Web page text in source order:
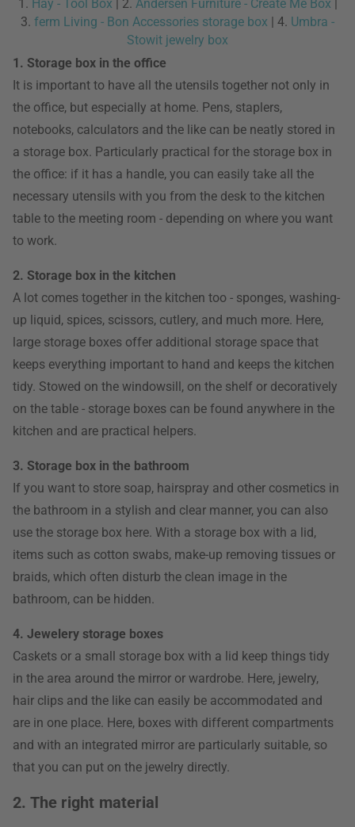
1. Hay - Tool Box | 2. Andersen Furniture - Create Me Box |
3. ferm Living - Bon Accessories storage box | 4. Umbra -
Stowit jewelry box
1. Storage box in the office
It is important to have all the utensils together not only in
the office, but especially at home. Pens, staplers,
notebooks, calculators and the like can be neatly stored in
a storage box. Particularly practical for the storage box in
the office: if it has a handle, you can easily take all the
necessary utensils with you from the desk to the kitchen
table to the meeting room - depending on where you want
to work.
2. Storage box in the kitchen
A lot comes together in the kitchen too - sponges, washing-
up liquid, spices, scissors, cutlery, and much more. Here,
large storage boxes offer additional storage space that
keeps everything important to hand and keeps the kitchen
tidy. Stowed on the windowsill, on the shelf or decoratively
on the table - storage boxes can be found anywhere in the
kitchen and are practical helpers.
3. Storage box in the bathroom
If you want to store soap, hairspray and other cosmetics in
the bathroom in a stylish and clear manner, you can also
use the storage box here. With a storage box with a lid,
items such as cotton swabs, make-up removing tissues or
braids, which often disturb the clean image in the
bathroom, can be hidden.
4. Jewelery storage boxes
Caskets or a small storage box with a lid keep things tidy
in the area around the mirror or wardrobe. Here, jewelry,
hair clips and the like can easily be accommodated and
are in one place. Here, boxes with different compartments
and with an integrated mirror are particularly suitable, so
that you can put on the jewelry directly.
2. The right material